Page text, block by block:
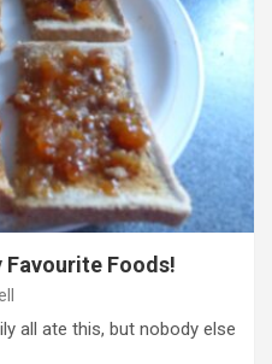
Favourite Foods!
all ate this, but nobody else